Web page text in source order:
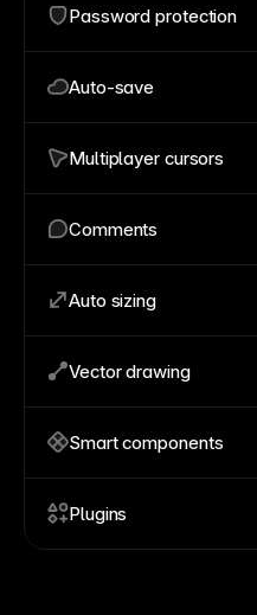
Password protection
Auto-save
Multiplayer cursors
Comments
Auto sizing
Vector drawing
Smart components
Plugins